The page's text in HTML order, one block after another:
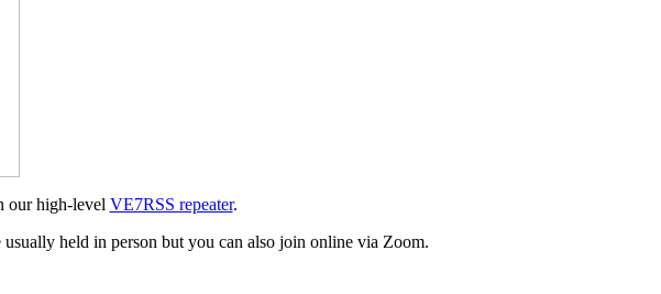
our high-level VE7RSS repeater.
held in person but you can also join online via Zoom.